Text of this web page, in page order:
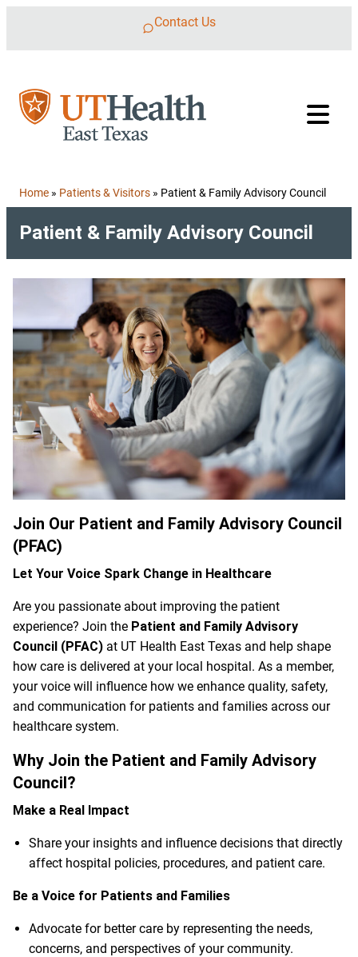
Contact Us
Home » Patients & Visitors » Patient & Family Advisory Council
Patient & Family Advisory Council
Join Our Patient and Family Advisory Council
(PFAC)
Let Your Voice Spark Change in Healthcare
Are you passionate about improving the patient
experience? Join the Patient and Family Advisory
Council (PFAC) at UT Health East Texas and help shape
how care is delivered at your local hospital. As a member,
your voice will influence how we enhance quality, safety,
and communication for patients and families across our
healthcare system.
Why Join the Patient and Family Advisory
Council?
Make a Real Impact
Share your insights and influence decisions that directly
affect hospital policies, procedures, and patient care.
Be a Voice for Patients and Families
Advocate for better care by representing the needs,
concerns, and perspectives of your community.